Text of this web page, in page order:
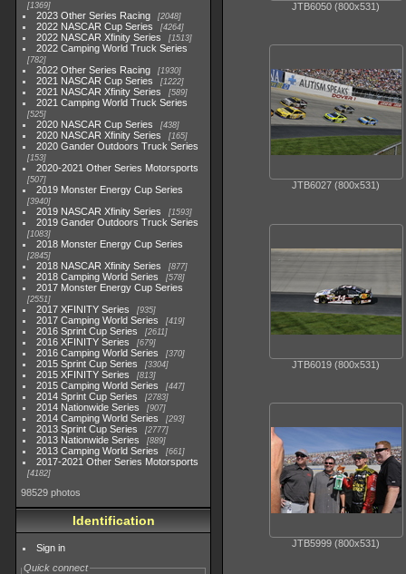
1369
2023 Other Series Racing 2048
2022 NASCAR Cup Series 4264
2022 NASCAR Xfinity Series 1513
2022 Camping World Truck Series
782
2022 Other Series Racing 1930
2021 NASCAR Cup Series 1222
2021 NASCAR Xfinity Series 589
2021 Camping World Truck Series
525
2020 NASCAR Cup Series 438
2020 NASCAR Xfinity Series 165
2020 Gander Outdoors Truck Series
153
2020-2021 Other Series Motorsports
507
2019 Monster Energy Cup Series
3940
2019 NASCAR Xfinity Series 1593
2019 Gander Outdoors Truck Series
1083
2018 Monster Energy Cup Series
2845
2018 NASCAR Xfinity Series 877
2018 Camping World Series 578
2017 Monster Energy Cup Series
2551
2017 XFINITY Series 935
2017 Camping World Series 419
2016 Sprint Cup Series 2611
2016 XFINITY Series 679
2016 Camping World Series 370
2015 Sprint Cup Series 3304
2015 XFINITY Series 813
2015 Camping World Series 447
2014 Sprint Cup Series 2783
2014 Nationwide Series 907
2014 Camping World Series 293
2013 Sprint Cup Series 2777
2013 Nationwide Series 889
2013 Camping World Series 661
2017-2021 Other Series Motorsports
4182
98529 photos
Identification
Sign in
Quick connect
JTB6050 (800x531)
JTB6027 (800x531)
JTB6019 (800x531)
JTB5999 (800x531)